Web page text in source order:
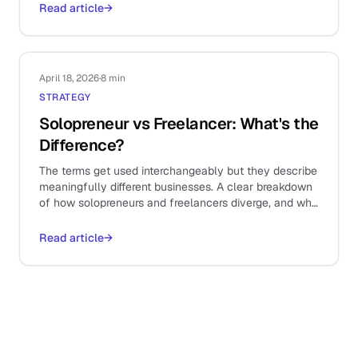
Read article→
April 18, 2026·8 min
STRATEGY
Solopreneur vs Freelancer: What's the
Difference?
The terms get used interchangeably but they describe
meaningfully different businesses. A clear breakdown
of how solopreneurs and freelancers diverge, and why
Read article→